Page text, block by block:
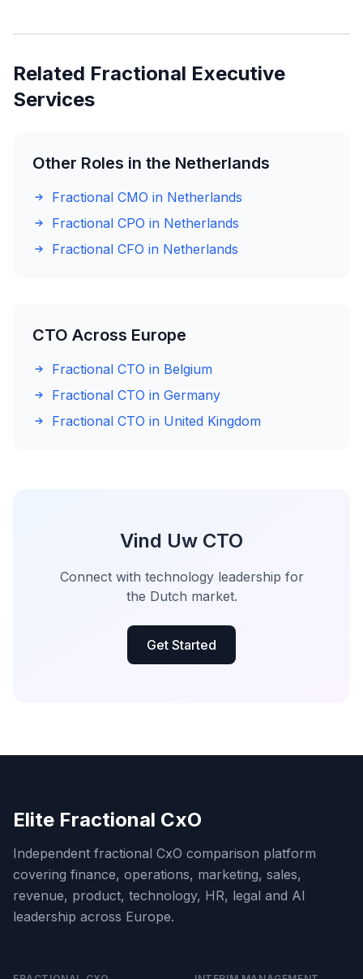
Related Fractional Executive
Services
Other Roles in the Netherlands
Fractional CMO in Netherlands
Fractional CPO in Netherlands
Fractional CFO in Netherlands
CTO Across Europe
Fractional CTO in Belgium
Fractional CTO in Germany
Fractional CTO in United Kingdom
Vind Uw CTO
Connect with technology leadership for
the Dutch market.
Get Started
Elite Fractional CxO
Independent fractional CxO comparison platform
covering finance, operations, marketing, sales,
revenue, product, technology, HR, legal and AI
leadership across Europe.